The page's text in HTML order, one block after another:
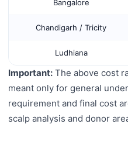
Bangalore
Chandigarh / Tricity
Ludhiana
Important: The above cost
meant only for general
requirement and final cost
scalp analysis and donor